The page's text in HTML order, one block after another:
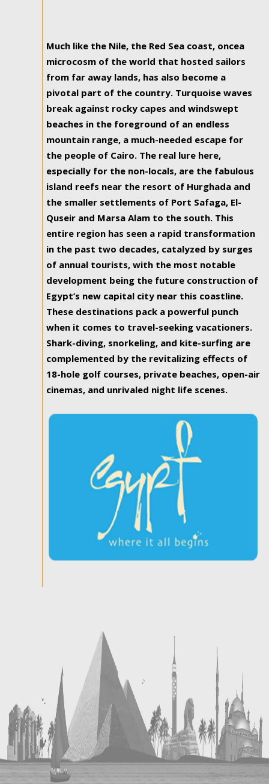
Much like the Nile, the Red Sea coast, oncea
microcosm of the world that hosted sailors
from far away lands, has also become a
pivotal part of the country. Turquoise waves
break against rocky capes and windswept
beaches in the foreground of an endless
mountain range, a much-needed escape for
the people of Cairo. The real lure here,
especially for the non-locals, are the fabulous
island reefs near the resort of Hurghada and
the smaller settlements of Port Safaga, El-
Quseir and Marsa Alam to the south. This
entire region has seen a rapid transformation
in the past two decades, catalyzed by surges
of annual tourists, with the most notable
development being the future construction of
Egypt’s new capital city near this coastline.
These destinations pack a powerful punch
when it comes to travel-seeking vacationers.
Shark-diving, snorkeling, and kite-surfing are
complemented by the revitalizing effects of
18-hole golf courses, private beaches, open-air
cinemas, and unrivaled night life scenes.